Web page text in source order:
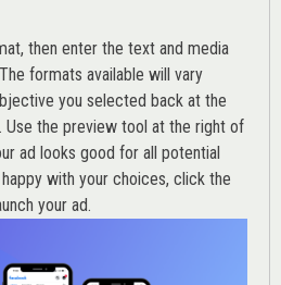
then enter the text and media
formats available will vary
you selected back at the
Use the preview tool at the right of
ad looks good for all potential
with your choices, click the
your ad.